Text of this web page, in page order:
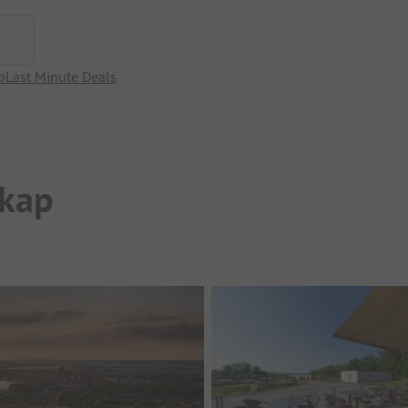
Last Minute Deals